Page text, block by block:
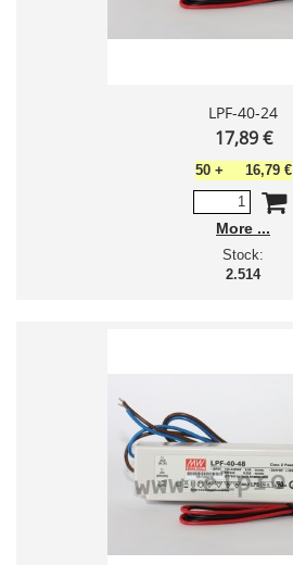
LPF-40-24
17,89 €
50+ 16,79 €
More
Stock:
2.514